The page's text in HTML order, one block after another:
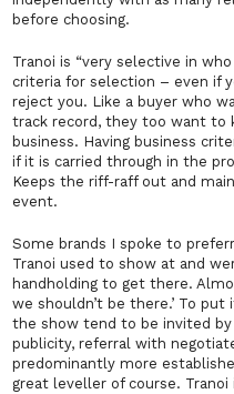
before choosing.
Tranoi is “very selective in
criteria for selection – even if
reject you. Like a buyer who
track record, they too want to
business. Having business
if it is carried through in the
Keeps the riff-raff out and
event.
Some brands I spoke to
Tranoi used to show at and
handholding to get there.
we shouldn’t be there.’ To put
the show tend to be invited
publicity, referral with
predominantly more
great leveller of course.